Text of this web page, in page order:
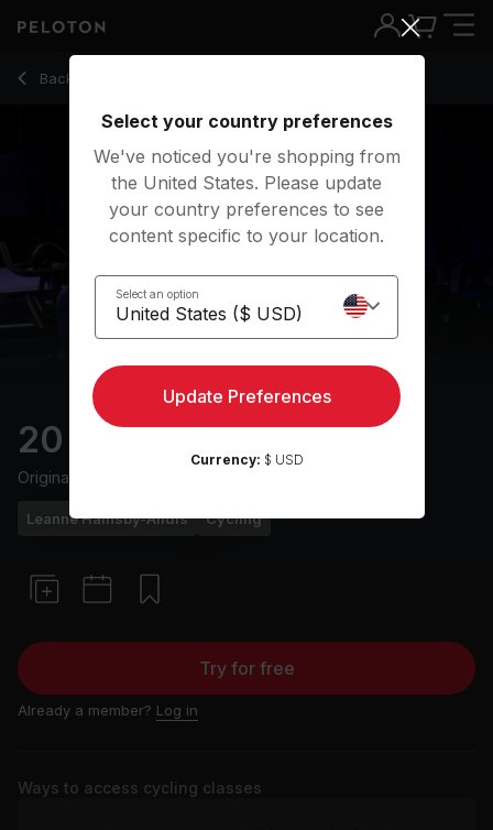
Back to cycling classes
Back
20 min Tabata Ride
Originally aired
Leanne Hainsby-Alldis Cycling
Try for free
Already a member? Log in
Ways to access cycling classes
Select your country preferences
We've noticed you're shopping from
the United States. Please update
your country preferences to see
content specific to your location.
Select an option
Update Preferences
Currency: $ USD